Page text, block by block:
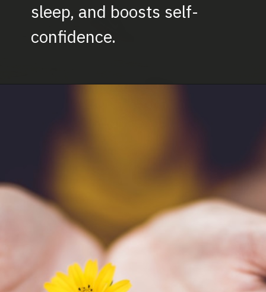
sleep, and boosts self-
confidence.